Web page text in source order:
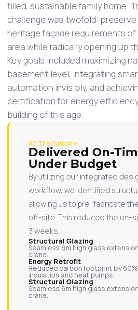
filled, sustainable family home.
challenge was twofold:
heritage façade requirements
area while radically opening up
Key goals included maximizing
basement level, integrating
automation invisibly, and
certification for energy
building of this age.
02. The Outcome
Delivered On-
Under Budget
By utilizing our integrated
workflow, we identified
allowing us to pre-fabricate
off-site. This reduced the on-
3 weeks.
Structural Glazing
Seamless 6m high glass
crane.
Energy Retrofit
Reduced carbon footprint by
insulation and heat pumps.
Structural Glazing
Seamless 6m high glass
crane.